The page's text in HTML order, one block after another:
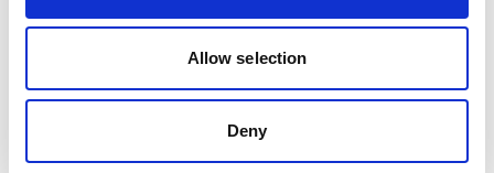
Allow selection
Deny
Those providing practical
support; SAB Business